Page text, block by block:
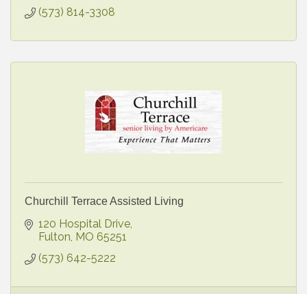
(573) 814-3308
Churchill Terrace Assisted Living
120 Hospital Drive
Fulton MO 65251
(573) 642-5222